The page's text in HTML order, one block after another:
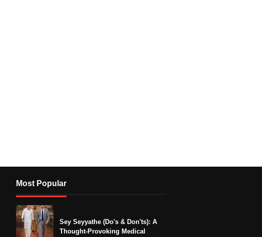
Most Popular
Sey Seyyathe (Do's & Don'ts): A
Thought-Provoking Medical